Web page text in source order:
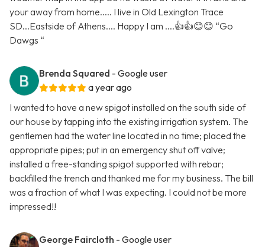
your away from home..... I live in Old Lexington Trace
SD...Eastside of Athens.... Happy I am ....👍👍😊😊 “Go
Dawgs “
Brenda Squared - Google user
a year ago
I wanted to have a new spigot installed on the south side of
our house by tapping into the existing irrigation system. The
gentlemen had the water line located in no time; placed the
appropriate pipes; put in an emergency shut off valve;
installed a free-standing spigot supported with rebar;
backfilled the trench and thanked me for my business. The bill
was a fraction of what I was expecting. I could not be more
impressed!!
George Faircloth - Google user